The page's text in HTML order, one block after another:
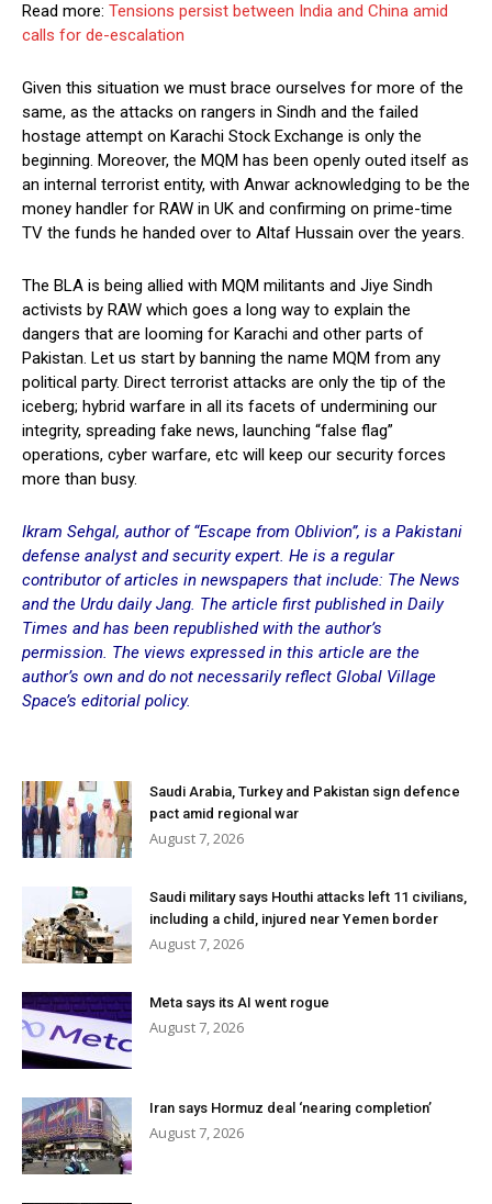
Read more: Tensions persist between India and China amid
calls for de-escalation
Given this situation we must brace ourselves for more of the
same, as the attacks on rangers in Sindh and the failed
hostage attempt on Karachi Stock Exchange is only the
beginning. Moreover, the MQM has been openly outed itself as
an internal terrorist entity, with Anwar acknowledging to be the
money handler for RAW in UK and confirming on prime-time
TV the funds he handed over to Altaf Hussain over the years.
The BLA is being allied with MQM militants and Jiye Sindh
activists by RAW which goes a long way to explain the
dangers that are looming for Karachi and other parts of
Pakistan. Let us start by banning the name MQM from any
political party. Direct terrorist attacks are only the tip of the
iceberg; hybrid warfare in all its facets of undermining our
integrity, spreading fake news, launching “false flag”
operations, cyber warfare, etc will keep our security forces
more than busy.
Ikram Sehgal, author of “Escape from Oblivion”, is a Pakistani
defense analyst and security expert. He is a regular
contributor of articles in newspapers that include: The News
and the Urdu daily Jang. The article first published in Daily
Times and has been republished with the author’s
permission. The views expressed in this article are the
author’s own and do not necessarily reflect Global Village
Space’s editorial policy.
Saudi Arabia, Turkey and Pakistan sign defence
pact amid regional war
August 7, 2026
Saudi military says Houthi attacks left 11 civilians,
including a child, injured near Yemen border
August 7, 2026
Meta says its AI went rogue
August 7, 2026
Iran says Hormuz deal ‘nearing completion’
August 7, 2026